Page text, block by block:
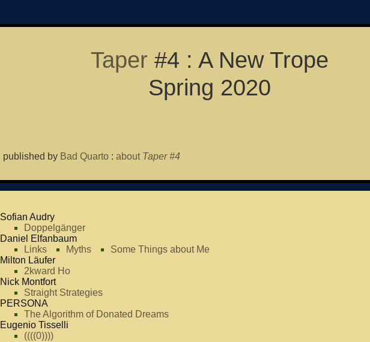
Taper #4 : A New Trope
Spring 2020
published by Bad Quarto: about Taper #4
Sofian Audry
Doppelgänger
Daniel Elfanbaum
Links
Myths
Some Things about Me
Milton Läufer
2kward Ho
Nick Montfort
Straight Strategies
PERSONA
The Algorithm of Donated Dreams
Eugenio Tisselli
((((0))))